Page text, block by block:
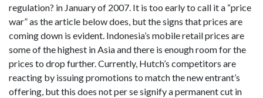
regulation? in January of 2007. It is too early to call it a “price
war” as the article below does, but the signs that prices are
coming down is evident. Indonesia’s mobile retail prices are
some of the highest in Asia and there is enough room for the
prices to drop further. Currently, Hutch’s competitors are
reacting by issuing promotions to match the new entrant’s
offering, but this does not per se signify a permanent cut in